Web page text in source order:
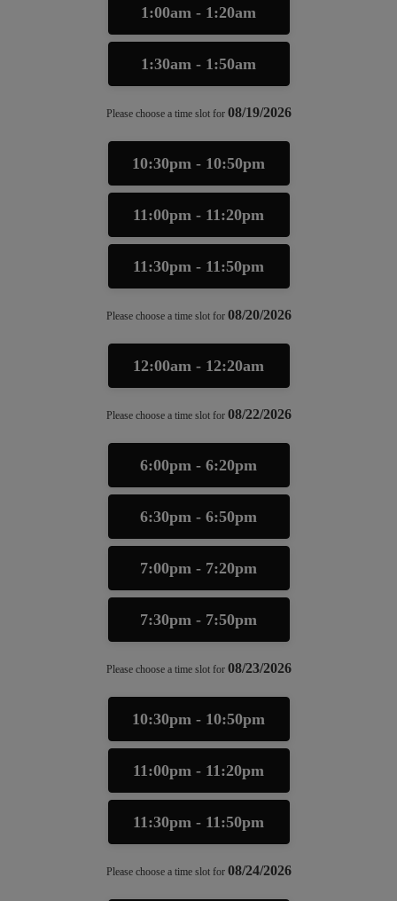
1:00am - 1:20am
1:30am - 1:50am
Please choose a time slot for 08/19/2026
10:30pm - 10:50pm
11:00pm - 11:20pm
11:30pm - 11:50pm
Please choose a time slot for 08/20/2026
12:00am - 12:20am
Please choose a time slot for 08/22/2026
6:00pm - 6:20pm
6:30pm - 6:50pm
7:00pm - 7:20pm
7:30pm - 7:50pm
Please choose a time slot for 08/23/2026
10:30pm - 10:50pm
11:00pm - 11:20pm
11:30pm - 11:50pm
Please choose a time slot for 08/24/2026